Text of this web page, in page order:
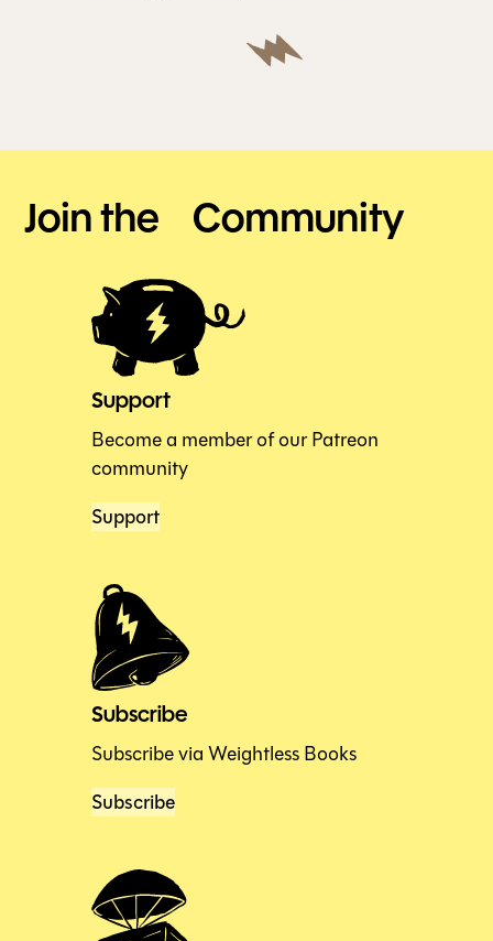
Join the Community
Support
Become a member of our Patreon
community
Support
Subscribe
Subscribe via Weightless Books
Subscribe